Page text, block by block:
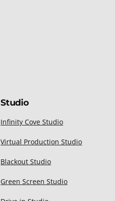
Studio
Infinity Cove Studio
Virtual Production Studio
Blackout Studio
Green Screen Studio